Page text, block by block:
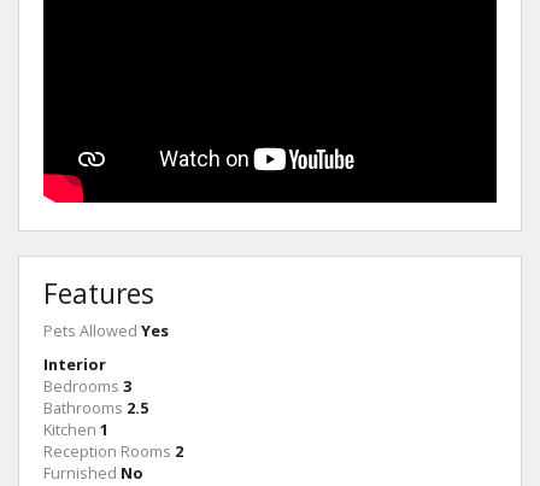
Features
Pets Allowed Yes
Interior
Bedrooms 3
Bathrooms 2.5
Kitchen 1
Reception Rooms 2
Furnished No